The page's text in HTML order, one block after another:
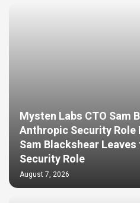
Mysten Labs CTO Sam
Anthropic Security Role
Sam Blackshear
Security Role
August 7, 2026